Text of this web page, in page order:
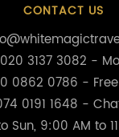
CONTACT US
020 3137 3082 -
0862 0786 -
0191 1648 -
Sun, 9:00 AM to